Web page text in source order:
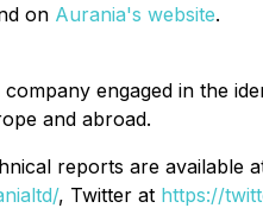
on Aurania's website.
engaged in the
and abroad.
reports are available
, Twitter at https://